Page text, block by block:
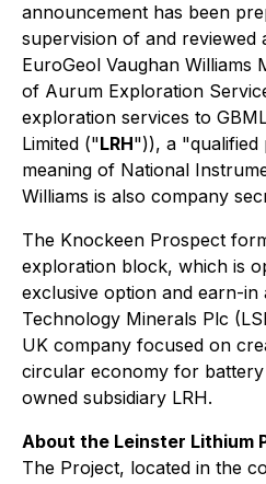
announcement has been
supervision of and reviewed
EuroGeol Vaughan Williams
of Aurum Exploration
exploration services to
Limited ("LRH")), a "qualified
meaning of National
Williams is also company
The Knockeen Prospect
exploration block, which is
exclusive option and earn-in
Technology Minerals Plc
UK company focused on
circular economy for
owned subsidiary LRH.
About the Leinster Lithium
The Project, located in the